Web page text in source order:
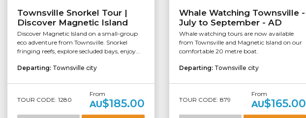
Townsville Snorkel Tour |
Discover Magnetic Island
Discover Magnetic Island on a small-group
eco adventure from Townsville. Snorkel
fringing reefs, explore secluded bays, enjoy...
Departing: Townsville city
TOUR CODE: 1280
From
AU$185.00
Whale Watching Townsville -
July to September - AD
Whale watching tours are now available
from Townsville and Magnetic Island on our
comfortable 20 metre boat.
Departing: Townsville city
TOUR CODE: 879
From
AU$165.00